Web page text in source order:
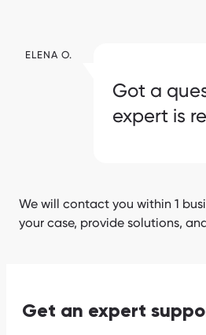
ELENA O.
Got a
expert is
We will contact you within 1
your case, provide solutions,
Get an expert